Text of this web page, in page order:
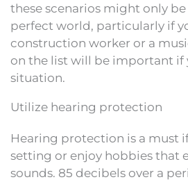
these scenarios might only
perfect world, particularly if
construction worker or a
on the list will be important if
situation.
Utilize hearing protection
Hearing protection is a must
setting or enjoy hobbies that
sounds. 85 decibels over a